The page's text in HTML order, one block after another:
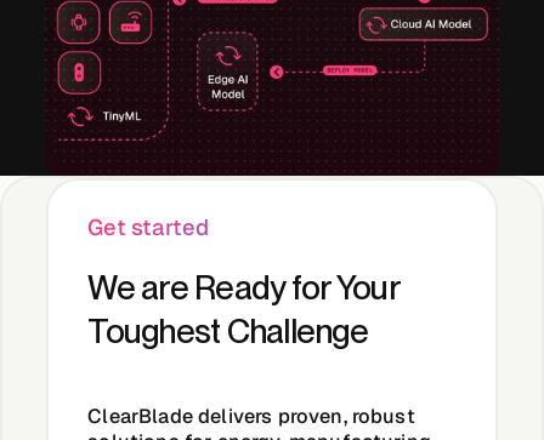
Get started
We are Ready for Your
Toughest Challenge
ClearBladedelivers proven, robust